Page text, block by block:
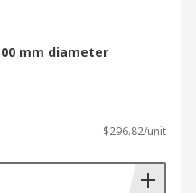
mm diameter
$296.82/unit